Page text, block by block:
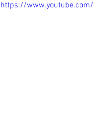
https://www.youtube.com/